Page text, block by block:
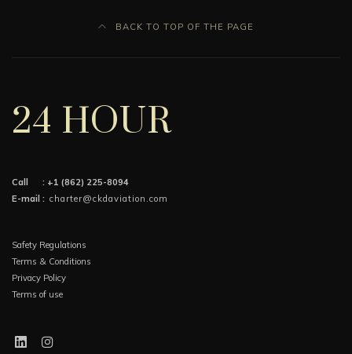
BACK TO TOP OF THE PAGE
24 HOUR
Call : +1 (862) 225-8094
E-mail : charter@ckdaviation.com
Safety Regulations
Terms & Conditions
Privacy Policy
Terms of use